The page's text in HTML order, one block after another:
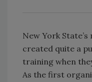
New York
created quite a
training when
As the first